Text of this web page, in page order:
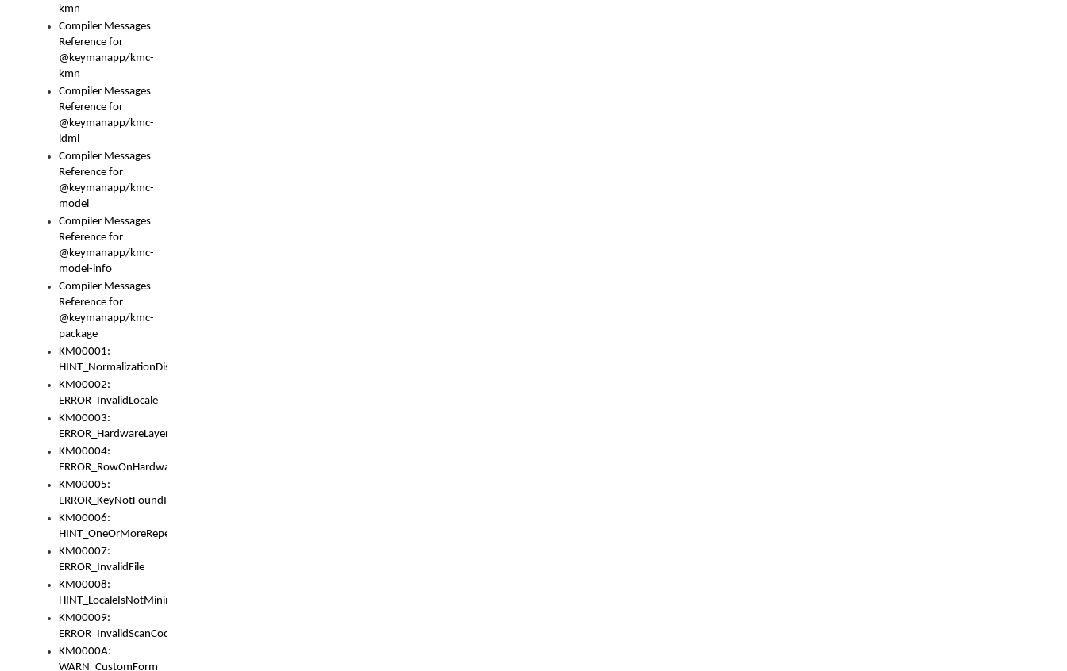
kmn
Compiler Messages
Reference for
@keymanapp/kmc-
kmn
Compiler Messages
Reference for
@keymanapp/kmc-
ldml
Compiler Messages
Reference for
@keymanapp/kmc-
model
Compiler Messages
Reference for
@keymanapp/kmc-
model-info
Compiler Messages
Reference for
@keymanapp/kmc-
package
KM00001:
HINT_NormalizationDisabled
KM00002:
ERROR_InvalidLocale
KM00003:
ERROR_HardwareLayerHasTooManyRows
KM00004:
ERROR_RowOnHardwareLayerHasTooManyKeys
KM00005:
ERROR_KeyNotFoundInKeyBag
KM00006:
HINT_OneOrMoreRepeatedLocales
KM00007:
ERROR_InvalidFile
KM00008:
HINT_LocaleIsNotMinimalAndClean
KM00009:
ERROR_InvalidScanCode
KM0000A:
WARN_CustomForm